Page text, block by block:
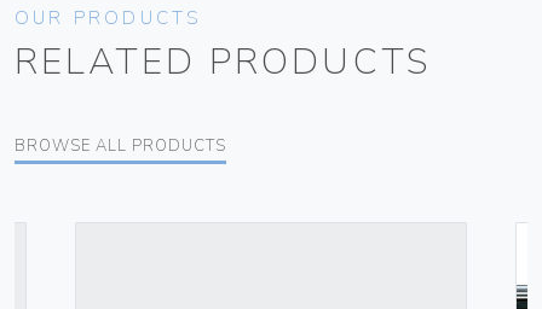
OUR PRODUCTS
RELATED PRODUCTS
BROWSE ALL PRODUCTS